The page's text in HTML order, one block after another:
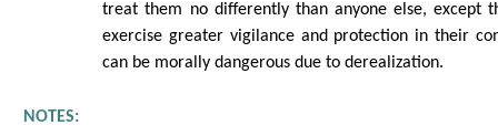
treat them no differently than anyone else, except
exercise greater vigilance and protection in their
can be morally dangerous due to derealization.
NOTES: